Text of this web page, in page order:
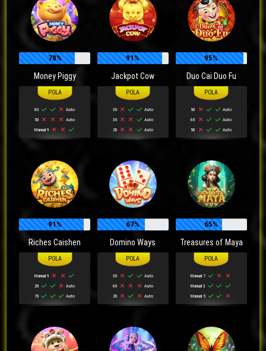
78%
Money Piggy
80
Auto
50
Auto
Manual 9
91%
Jackpot Cow
30
Auto
30
Auto
20
Auto
95%
Duo Cai Duo Fu
50
Auto
60
Auto
50
Auto
91%
Riches Caishen
Manual 9
20
Auto
70
Auto
67%
Domino Ways
30
Auto
60
Auto
20
Auto
65%
Treasures of Maya
Manual 7
Manual 3
Manual 5